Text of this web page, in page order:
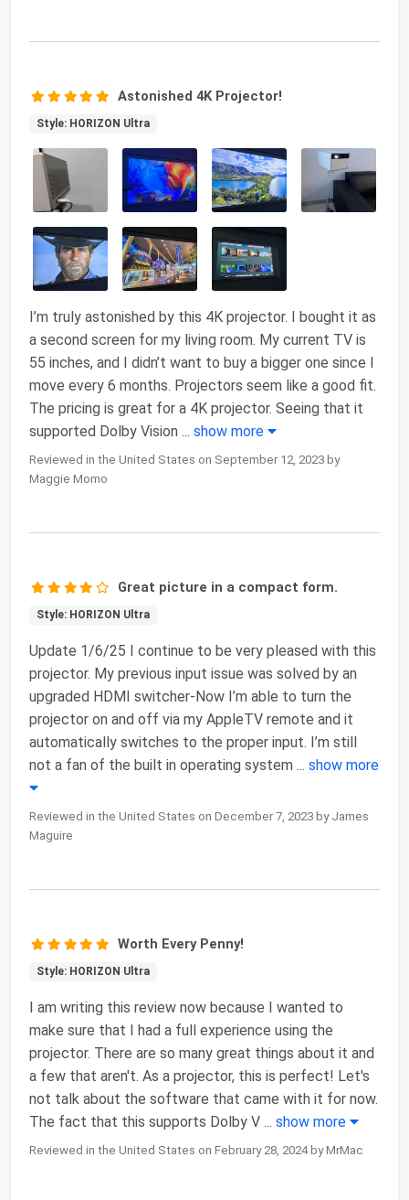
Astonished 4K Projector!
Style: HORIZON Ultra
I’m truly astonished by this 4K projector. I bought it as
a second screen for my living room. My current TV is
55 inches, and I didn’t want to buy a bigger one since I
move every 6 months. Projectors seem like a good fit.
The pricing is great for a 4K projector. Seeing that it
supported Dolby Vision ... show more
Reviewed in the United States on September 12, 2023 by
Maggie Momo
Great picture in a compact form.
Style: HORIZON Ultra
Update 1/6/25 I continue to be very pleased with this
projector. My previous input issue was solved by an
upgraded HDMI switcher-Now I’m able to turn the
projector on and off via my AppleTV remote and it
automatically switches to the proper input. I’m still
not a fan of the built in operating system ... show more
Reviewed in the United States on December 7, 2023 by James
Maguire
Worth Every Penny!
Style: HORIZON Ultra
I am writing this review now because I wanted to
make sure that I had a full experience using the
projector. There are so many great things about it and
a few that aren't. As a projector, this is perfect! Let's
not talk about the software that came with it for now.
The fact that this supports Dolby V ... show more
Reviewed in the United States on February 28, 2024 by MrMac